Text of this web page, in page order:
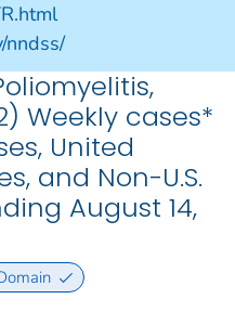
nndss/
Weekly cases*
United
and Non-U.S.
August 14,